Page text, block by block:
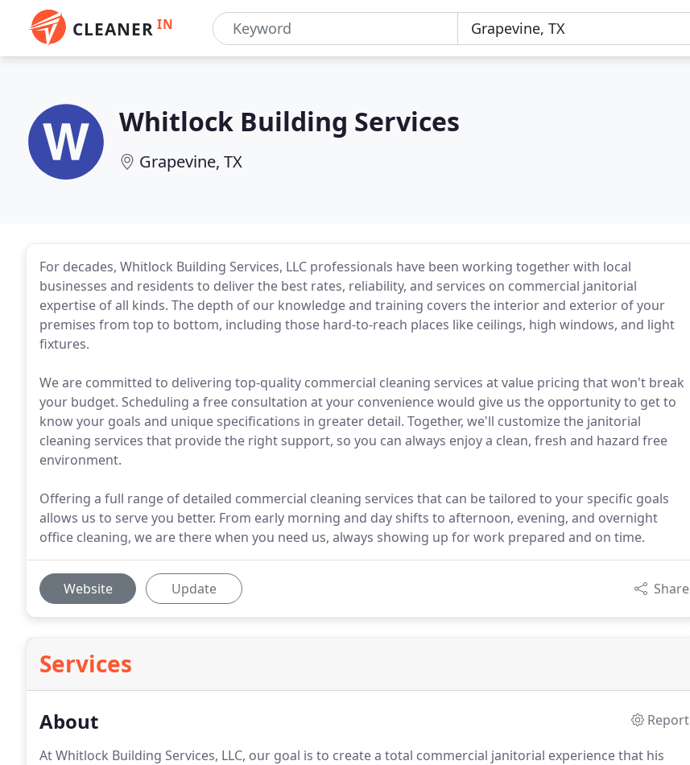
CLEANER IN
Whitlock Building Services
Grapevine, TX
For decades, Whitlock Building Services, LLC professionals have been working together with local
businesses and residents to deliver the best rates, reliability, and services on commercial janitorial
expertise of all kinds. The depth of our knowledge and training covers the interior and exterior of your
premises from top to bottom, including those hard-to-reach places like ceilings, high windows, and light
fixtures.
We are committed to delivering top-quality commercial cleaning services at value pricing that won't break
your budget. Scheduling a free consultation at your convenience would give us the opportunity to get to
know your goals and unique specifications in greater detail. Together, we'll customize the janitorial
cleaning services that provide the right support, so you can always enjoy a clean, fresh and hazard free
environment.
Offering a full range of detailed commercial cleaning services that can be tailored to your specific goals
allows us to serve you better. From early morning and day shifts to afternoon, evening, and overnight
office cleaning, we are there when you need us, always showing up for work prepared and on time.
Website Update Share
Services
About
Report
At Whitlock Building Services, LLC, our goal is to create a total commercial janitorial experience that his